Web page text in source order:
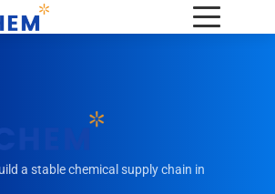
a stable chemical supply chain in